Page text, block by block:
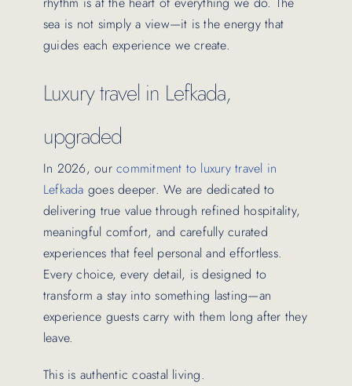
sea is not simply a view—it is the energy that
guides each experience we create.
Luxury travel in Lefkada,
upgraded
In 2026, ourcommitment to luxury travel in
Lefkada goes deeper. We are dedicated to
delivering true value through refined hospitality,
meaningful comfort, and carefully curated
experiences that feel personal and effortless.
Every choice, every detail, is designed to
transform a stay into something lasting—an
experience guests carry with them long after they
leave.
This is authentic coastal living.